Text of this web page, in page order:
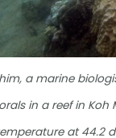
a marine
in a reef in Koh
at 44.2